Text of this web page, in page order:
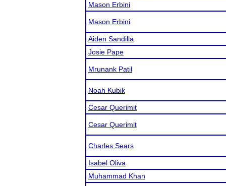
Mason Erbini
Mason Erbini
Aiden Sandilla
Josie Pape
Mrunank Patil
Noah Kubik
Cesar Querimit
Cesar Querimit
Charles Sears
Isabel Oliva
Muhammad Khan